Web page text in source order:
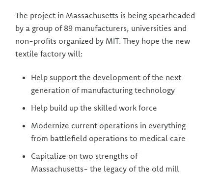
The project in Massachusetts is being spearheaded
by a group of 89 manufacturers, universities and
non-profits organized by MIT. They hope the new
textile factory will:
Help support the development of the next
generation of manufacturing technology
Help build up the skilled work force
Modernize current operations in everything
from battlefield operations to medical care
Capitalize on two strengths of
Massachusetts- the legacy of the old mill